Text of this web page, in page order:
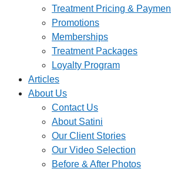
Treatment Pricing &
Promotions
Memberships
Treatment Packages
Loyalty Program
Articles
About Us
Contact Us
About Satini
Our Client Stories
Our Video Selection
Before & After Photos